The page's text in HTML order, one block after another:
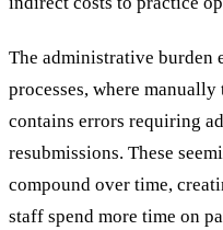
The administrative burden
processes, where
contains errors requiring
resubmissions. These
compound over time,
staff spend more time on